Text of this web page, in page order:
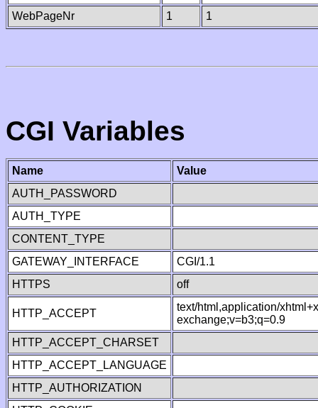
WebPageNr
1 1
CGI Variables
Name
Value
AUTH_PASSWORD
AUTH_TYPE
CONTENT_TYPE
GATEWAY_INTERFACE
CGI/1.1
HTTPS
off
HTTP_ACCEPT
text/html,application/
exchange;v=b3;q=0.9
HTTP_ACCEPT_CHARSET
HTTP_ACCEPT_LANGUAGE
HTTP_AUTHORIZATION